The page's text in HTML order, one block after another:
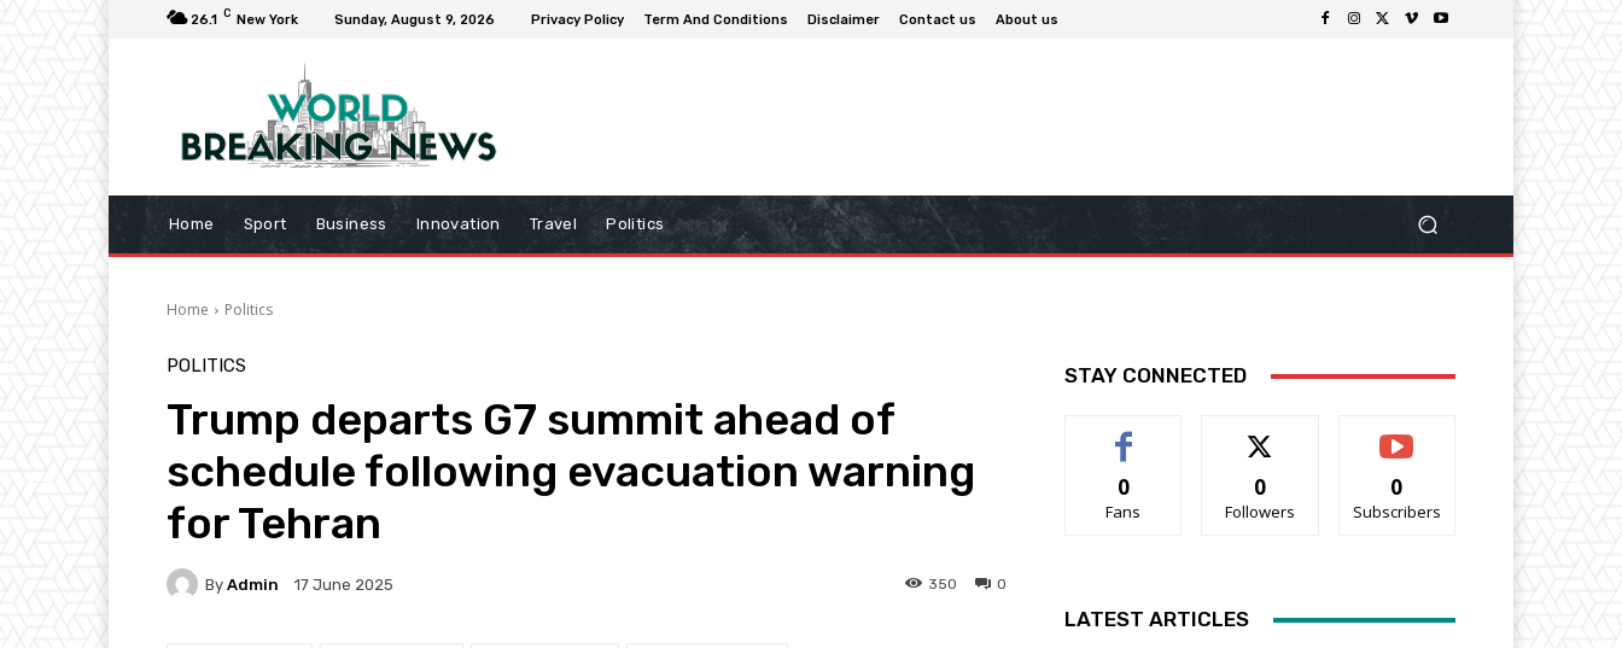
26.1 C New York Sunday, August 9, 2026 Privacy Policy Term And Conditions Disclaimer Contact us About us
Home Sport Business Innovation Travel Politics
Home Politics
POLITICS
Trump departs G7 summit ahead of
schedule following evacuation warning
for Tehran
By Admin 17 June 2025 0
350
STAY CONNECTED
0
Fans
0
Followers
0
Subscribers
LATEST ARTICLES